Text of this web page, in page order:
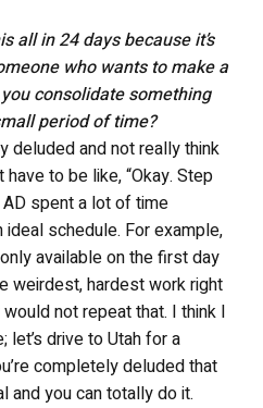
all in 24 days because it’s
who wants to make a
consolidate something
period of time?
deluded and not really think
to be like, “Okay. Step
AD spent a lot of time
schedule. For example,
available on the first day
weirdest, hardest work right
not repeat that. I think I
let’s drive to Utah for a
completely deluded that
and you can totally do it.